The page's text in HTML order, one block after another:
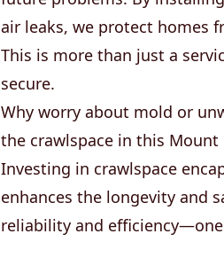
air leaks, we protect homes
This is more than just a
secure.
Why worry about mold or
the crawlspace in this
Investing in crawlspace
enhances the longevity and
reliability and